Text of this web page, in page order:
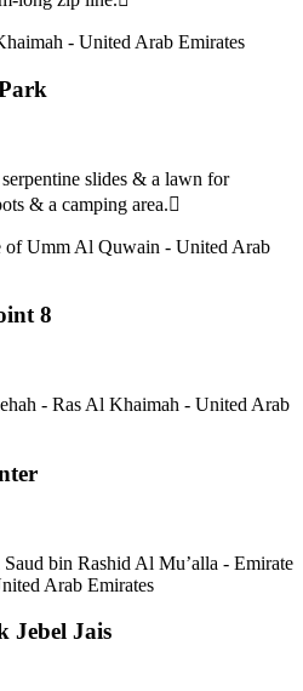
- United Arab Emirates
slides & a lawn for
& a camping area.
of Umm Al Quwain - United Arab
8
- Ras Al Khaimah - United Arab
bin Rashid Al Mu’alla - Emirate
Arab Emirates
Jebel Jais